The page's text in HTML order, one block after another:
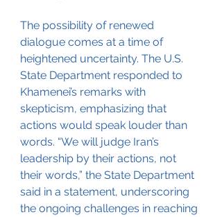
The possibility of renewed
dialogue comes at a time of
heightened uncertainty. The U.S.
State Department responded to
Khamenei’s remarks with
skepticism, emphasizing that
actions would speak louder than
words. “We will judge Iran’s
leadership by their actions, not
their words,” the State Department
said in a statement, underscoring
the ongoing challenges in reaching